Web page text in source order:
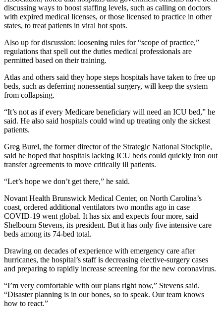
discussing ways to boost staffing levels, such as calling on doctors
with expired medical licenses, or those licensed to practice in other
states, to treat patients in viral hot spots.
Also up for discussion: loosening rules for “scope of practice,”
regulations that spell out the duties medical professionals are
permitted based on their training.
Atlas and others said they hope steps hospitals have taken to free up
beds, such as deferring nonessential surgery, will keep the system
from collapsing.
“It’s not as if every Medicare beneficiary will need an ICU bed,” he
said. He also said hospitals could wind up treating only the sickest
patients.
Greg Burel, the former director of the Strategic National Stockpile,
said he hoped that hospitals lacking ICU beds could quickly iron out
transfer agreements to move critically ill patients.
“Let’s hope we don’t get there,” he said.
Novant Health Brunswick Medical Center, on North Carolina’s
coast, ordered additional ventilators two months ago in case
COVID-19 went global. It has six and expects four more, said
Shelbourn Stevens, its president. But it has only five intensive care
beds among its 74-bed total.
Drawing on decades of experience with emergency care after
hurricanes, the hospital’s staff is decreasing elective-surgery cases
and preparing to rapidly increase screening for the new coronavirus.
“I’m very comfortable with our plans right now,” Stevens said.
“Disaster planning is in our bones, so to speak. Our team knows
how to react.”